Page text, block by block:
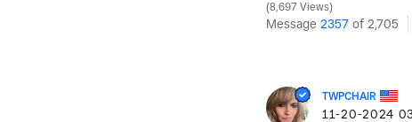
8,697 Views
Message 2357 of 2,705
TWPCHAIR
‎11-20-2024